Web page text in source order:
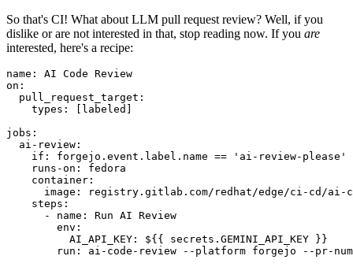
So that's CI! What about LLM pull request review? Well, if you
dislike or are not interested in that, stop reading now. If you are
interested, here's a recipe:
name :
AI Code Review
on :
pull_request_target :
types : [ labeled ]
jobs :
ai-review :
if :
forgejo.event.label.name == 'ai-review-please'
runs-on :
fedora
container :
image :
registry.gitlab.com/redhat/edge/ci-cd/ai-
steps :
-
name :
Run AI Review
env :
AI_API_KEY :
${{ secrets.GEMINI_API_KEY }}
run :
ai-code-review --platform forgejo --pr-